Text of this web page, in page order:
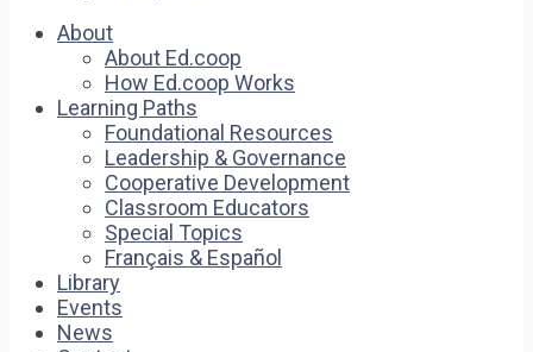
About
About Ed.coop
How Ed.coop Works
Learning Paths
Foundational Resources
Leadership & Governance
Cooperative Development
Classroom Educators
Special Topics
Français & Español
Library
Events
News